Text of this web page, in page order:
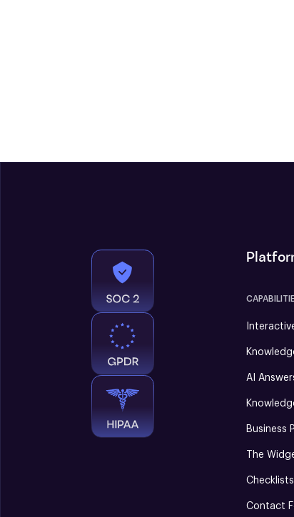
AI
Business
The
Checklists
Contact